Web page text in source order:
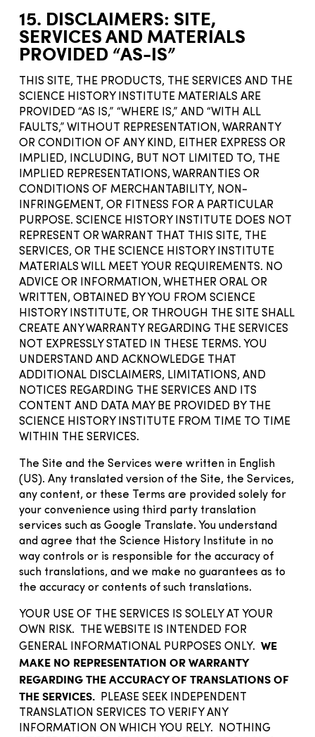
15. DISCLAIMERS: SITE,
SERVICES AND MATERIALS
PROVIDED “AS-IS”
THIS SITE, THE PRODUCTS, THE SERVICES AND THE
SCIENCE HISTORY INSTITUTE MATERIALS ARE
PROVIDED “AS IS,” “WHERE IS,” AND “WITH ALL
FAULTS,” WITHOUT REPRESENTATION, WARRANTY
OR CONDITION OF ANY KIND, EITHER EXPRESS OR
IMPLIED, INCLUDING, BUT NOT LIMITED TO, THE
IMPLIED REPRESENTATIONS, WARRANTIES OR
CONDITIONS OF MERCHANTABILITY, NON-
INFRINGEMENT, OR FITNESS FOR A PARTICULAR
PURPOSE. SCIENCE HISTORY INSTITUTE DOES NOT
REPRESENT OR WARRANT THAT THIS SITE, THE
SERVICES, OR THE SCIENCE HISTORY INSTITUTE
MATERIALS WILL MEET YOUR REQUIREMENTS. NO
ADVICE OR INFORMATION, WHETHER ORAL OR
WRITTEN, OBTAINED BY YOU FROM SCIENCE
HISTORY INSTITUTE, OR THROUGH THE SITE SHALL
CREATE ANY WARRANTY REGARDING THE SERVICES
NOT EXPRESSLY STATED IN THESE TERMS. YOU
UNDERSTAND AND ACKNOWLEDGE THAT
ADDITIONAL DISCLAIMERS, LIMITATIONS, AND
NOTICES REGARDING THE SERVICES AND ITS
CONTENT AND DATA MAY BE PROVIDED BY THE
SCIENCE HISTORY INSTITUTE FROM TIME TO TIME
WITHIN THE SERVICES.
The Site and the Services were written in English
(US). Any translated version of the Site, the Services,
any content, or these Terms are provided solely for
your convenience using third party translation
services such as Google Translate. You understand
and agree that the Science History Institute in no
way controls or is responsible for the accuracy of
such translations, and we make no guarantees as to
the accuracy or contents of such translations.
YOUR USE OF THE SERVICES IS SOLELY AT YOUR
OWN RISK. THE WEBSITE IS INTENDED FOR
GENERAL INFORMATIONAL PURPOSES ONLY. WE
MAKE NO REPRESENTATION OR WARRANTY
REGARDING THE ACCURACY OF TRANSLATIONS OF
THE SERVICES. PLEASE SEEK INDEPENDENT
TRANSLATION SERVICES TO VERIFY ANY
INFORMATION ON WHICH YOU RELY. NOTHING